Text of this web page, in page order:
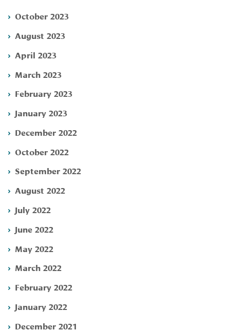
October 2023
August 2023
April 2023
March 2023
February 2023
January 2023
December 2022
October 2022
September 2022
August 2022
July 2022
June 2022
May 2022
March 2022
February 2022
January 2022
December 2021